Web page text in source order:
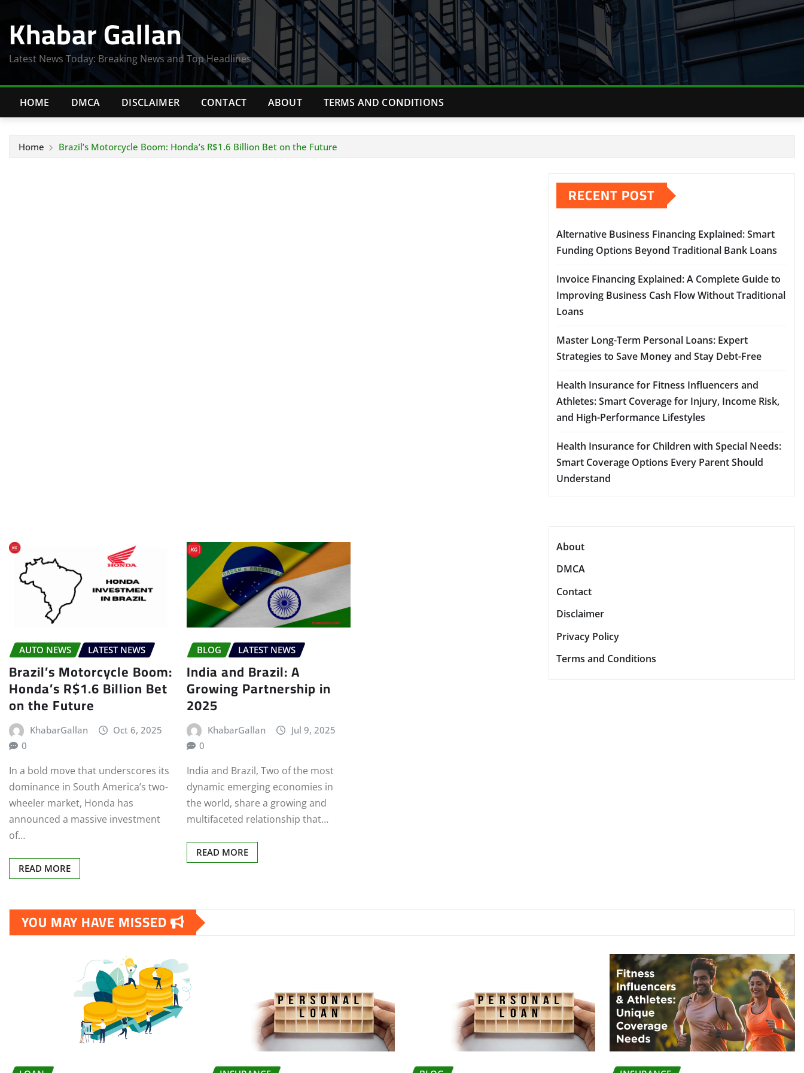
content
Khabar Gallan
Latest News Today: Breaking News and Top Headlines
HOME DMCA DISCLAIMER CONTACT ABOUT TERMS AND CONDITIONS
Home Brazil’s Motorcycle Boom: Honda’s R$1.6 Billion Bet on the Future
AUTO NEWS LATEST NEWS
Brazil’s Motorcycle Boom:
Honda’s R$1.6 Billion Bet
on the Future
KhabarGallan
Oct 6, 2025
0
In a bold move that underscores its
dominance in South America’s two-
wheeler market, Honda has
announced a massive investment
of…
READ MORE
BLOG LATEST NEWS
India and Brazil: A
Growing Partnership in
2025
KhabarGallan
Jul 9, 2025
0
India and Brazil, Two of the most
dynamic emerging economies in
the world, share a growing and
multifaceted relationship that…
READ MORE
RECENT POST
Alternative Business Financing Explained: Smart
Funding Options Beyond Traditional Bank Loans
Invoice Financing Explained: A Complete Guide to
Improving Business Cash Flow Without Traditional
Loans
Master Long-Term Personal Loans: Expert
Strategies to Save Money and Stay Debt-Free
Health Insurance for Fitness Influencers and
Athletes: Smart Coverage for Injury, Income Risk,
and High-Performance Lifestyles
Health Insurance for Children with Special Needs:
Smart Coverage Options Every Parent Should
Understand
About
DMCA
Contact
Disclaimer
Privacy Policy
Terms and Conditions
YOU MAY HAVE MISSED